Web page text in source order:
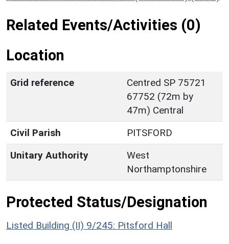
Related Events/Activities (0)
Location
Grid reference
Centred SP 75721
67752 (72m by
47m) Central
Civil Parish
PITSFORD
Unitary Authority
West
Northamptonshire
Protected Status/Designation
Listed Building (II) 9/245: Pitsford Hall